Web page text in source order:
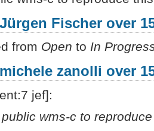
Jürgen Fischer over
from Open to In
michele zanolli over
jef]:
wms-c to